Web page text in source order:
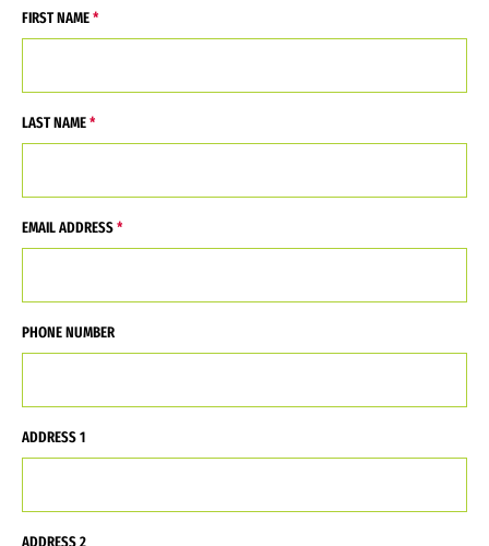
FIRST NAME
LAST NAME
EMAIL ADDRESS
PHONE NUMBER
ADDRESS 1
ADDRESS 2